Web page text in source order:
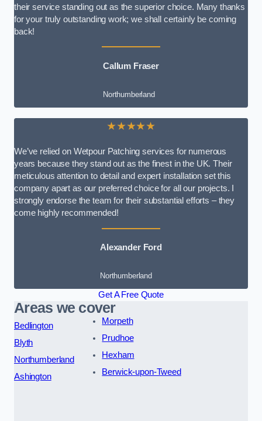
their service standing out as the superior choice. Many thanks
for your truly outstanding work; we shall certainly be coming
back!
Callum Fraser
Northumberland
★★★★★
We’ve relied on Wetpour Patching services for numerous
years because they stand out as the finest in the UK. Their
meticulous attention to detail and expert installation set this
company apart as our preferred choice for all our projects. I
strongly endorse the team for their substantial efforts – they
come highly recommended!
Alexander Ford
Northumberland
Get A Free Quote
Areas we cover
Bedlington
Blyth
Northumberland
Ashington
Morpeth
Prudhoe
Hexham
Berwick-upon-Tweed